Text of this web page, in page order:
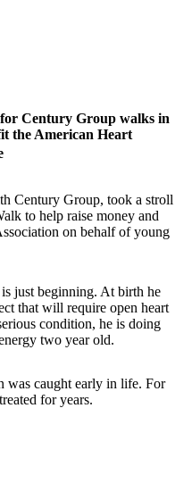
Century Group walks in
the American Heart
Century Group, took a stroll
to help raise money and
on behalf of young
just beginning. At birth he
that will require open heart
condition, he is doing
two year old.
caught early in life. For
for years.